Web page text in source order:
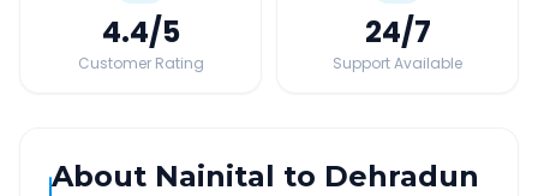
4.4/5
Customer Rating
24/7
Support Available
About Nainital to Dehradun